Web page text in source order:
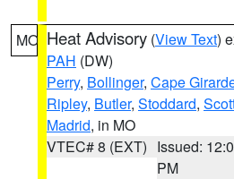
MO Heat Advisory (View Text)
PAH (DW)
Perry, Bollinger, Cape
Ripley, Butler, Stoddard,
Madrid, in MO
VTEC# 8 (EXT) Issued:
PM